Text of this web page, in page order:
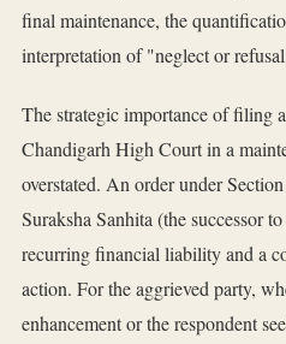
final maintenance, the
interpretation of "neglect or
The strategic importance of filing
Chandigarh High Court in a
overstated. An order under
Suraksha Sanhita (the successor
recurring financial liability and a
action. For the aggrieved party,
enhancement or the respondent